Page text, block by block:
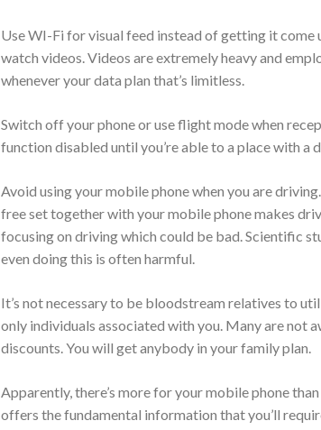
Use WI-Fi for visual feed instead of getting it come
watch videos. Videos are extremely heavy and
whenever your data plan that’s limitless.
Switch off your phone or use flight mode when
function disabled until you’re able to a place with a
Avoid using your mobile phone when you are
free set together with your mobile phone makes
focusing on driving which could be bad. Scientific
even doing this is often harmful.
It’s not necessary to be bloodstream relatives to
only individuals associated with you. Many are not
discounts. You will get anybody in your family plan.
Apparently, there’s more for your mobile phone
offers the fundamental information that you’ll